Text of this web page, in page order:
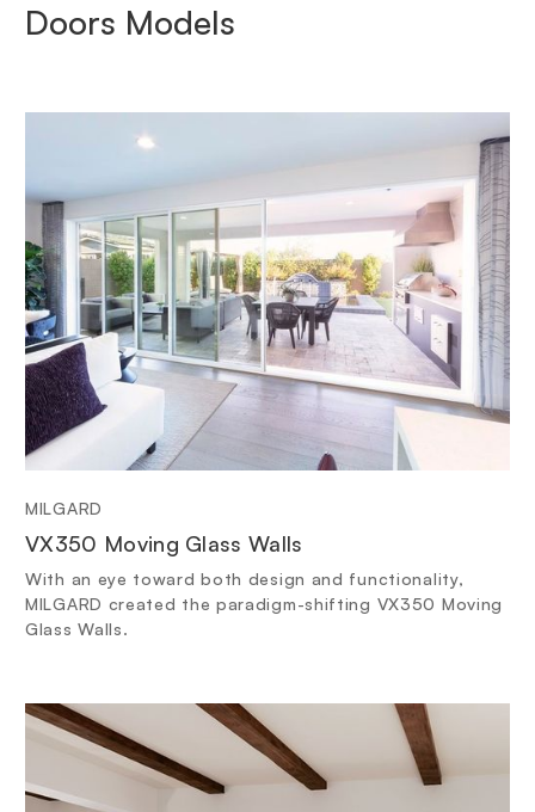
Doors Models
MILGARD
VX350 Moving Glass Walls
With an eye toward both design and functionality,
MILGARD created the paradigm-shifting VX350 Moving
Glass Walls.